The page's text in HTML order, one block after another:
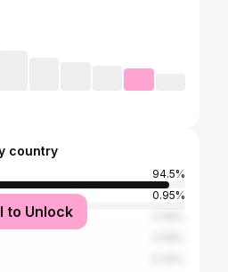
country
94.5%
0.95%
to Unlock